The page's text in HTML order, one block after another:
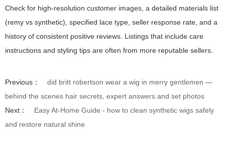
Check for high-resolution customer images, a detailed materials list
(remy vs synthetic), specified lace type, seller response rate, and a
history of consistent positive reviews. Listings that include care
instructions and styling tips are often from more reputable sellers.
Previous：
did britt robertson wear a wig in merry gentlemen —
behind the scenes hair secrets, expert answers and set photos
Next：
Easy At-Home Guide - how to clean synthetic wigs safely
and restore natural shine